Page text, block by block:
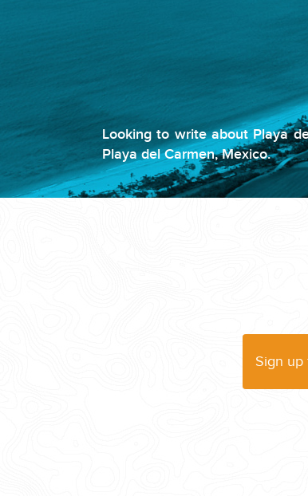
WEDDINGS
PLANNING YOUR DREAM WEDDING STARTS WITH A
GROUP TRAVEL CAN BE OVERWHELMING. HELP IS
Looking to write about Playa
Playa del Carmen, Mexico.
Sign up